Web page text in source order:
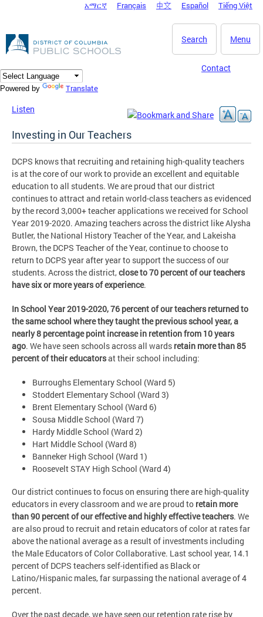
DC Agency Top Menu
አማርኛ Français 中文 Español Tiếng Việt
Menu
Search
Contact
Powered by Translate
Listen
Investing in Our Teachers
DCPS knows that recruiting and retaining high-quality teachers
is at the core of our work to provide an excellent and equitable
education to all students. We are proud that our district
continues to attract and retain world-class teachers as evidenced
by the record 3,000+ teacher applications we received for School
Year 2019-2020. Amazing teachers across the district like Alysha
Butler, the National History Teacher of the Year, and Lakeisha
Brown, the DCPS Teacher of the Year, continue to choose to
return to DCPS year after year to support the success of our
students. Across the district,close to 70 percent of our teachers
have six or more years of experience.
In School Year 2019-2020, 76 percent of our teachers returned to
the same school where they taught the previous school year, a
nearly 8 percentage point increase in retention from 10 years
ago. We have seen schools across all wards retain more than 85
percent of their educatorsat their school including:
Burroughs Elementary School (Ward 5)
Stoddert Elementary School (Ward 3)
Brent Elementary School (Ward 6)
Sousa Middle School (Ward 7)
Hardy Middle School (Ward 2)
Hart Middle School (Ward 8)
Banneker High School (Ward 1)
Roosevelt STAY High School (Ward 4)
Our district continues to focus on ensuring there are high-quality
educators in every classroom and we are proud to retain more
than 90 percent of our effective and highly effective teachers. We
are also proud to recruit and retain educators of color at rates far
above the national average as a result of investments including
the Male Educators of Color Collaborative. Last school year, 14.1
percent of DCPS teachers self-identified as Black or
Latino/Hispanic males, far surpassing the national average of 4
percent.
Over the past decade, we have seen our retention rate rise by